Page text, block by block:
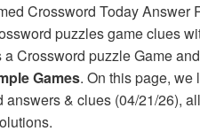
Crossword Today Answer
puzzles game clues
a Crossword puzzle Game
Games. On this page,
answers & clues (04/21/26),